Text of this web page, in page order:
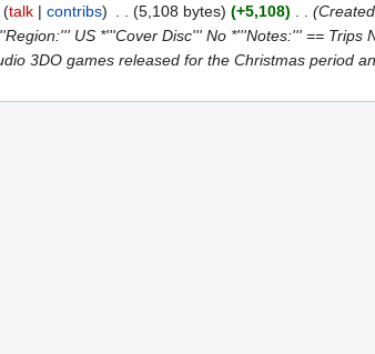
talk contribs 5,108 bytes +5,108
US *'''Cover Disc''' No *'''Notes:''' == Trips
3DO games released for the Christmas period